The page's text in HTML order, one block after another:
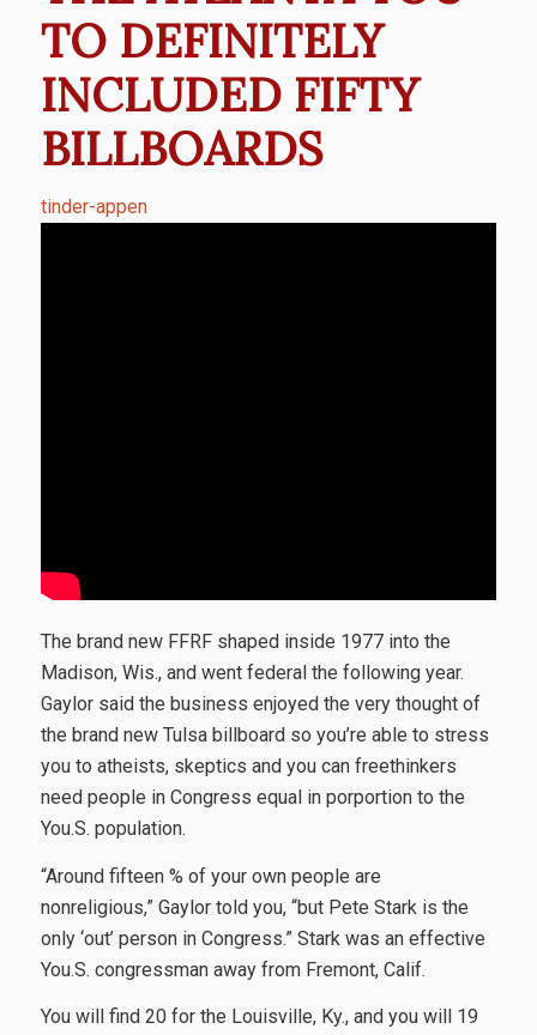
TO DEFINITELY
INCLUDED FIFTY
BILLBOARDS
tinder-appen
The brand new FFRF shaped inside 1977 into the
Madison, Wis., and went federal the following year.
Gaylor said the business enjoyed the very thought of
the brand new Tulsa billboard so you’re able to stress
you to atheists, skeptics and you can freethinkers
need people in Congress equal in porportion to the
You.S. population.
“Around fifteen % of your own people are
nonreligious,” Gaylor told you, “but Pete Stark is the
only ‘out’ person in Congress.” Stark was an effective
You.S. congressman away from Fremont, Calif.
You will find 20 for the Louisville, Ky., and you will 19